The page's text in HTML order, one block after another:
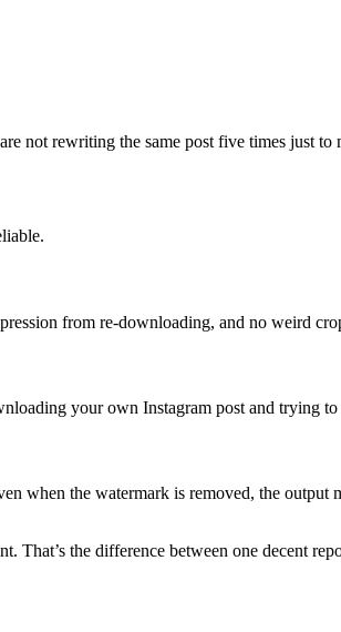
not rewriting the same post five times just to
from re-downloading, and no weird
your own Instagram post and trying
when the watermark is removed, the output
That’s the difference between one decent